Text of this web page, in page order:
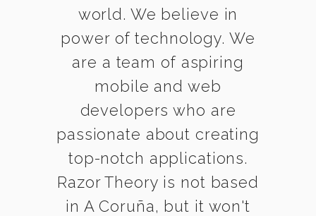
world. We believe in
power of technology. We
are a team of aspiring
mobile and web
developers who are
passionate about creating
top-notch applications.
Razor Theory is not based
in A Coruña, but it won't